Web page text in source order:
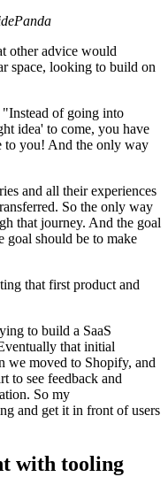
other advice would
space, looking to build on
of going into
idea' to come, you have
to you! And the only way
and all their experiences
So the only way
that journey. And the goal
goal should be to make
that first product and
to build a SaaS
that initial
we moved to Shopify, and
to see feedback and
So my
and get it in front of users
with tooling